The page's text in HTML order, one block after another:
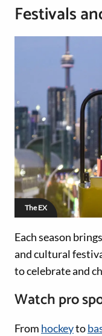
Festivals
The EX
Each season
and cultural
to celebrate and
Watch pro
From hockeyto